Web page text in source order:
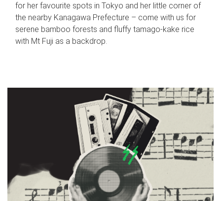
for her favourite spots in Tokyo and her little corner of
the nearby Kanagawa Prefecture – come with us for
serene bamboo forests and fluffy tamago-kake rice
with Mt Fuji as a backdrop.